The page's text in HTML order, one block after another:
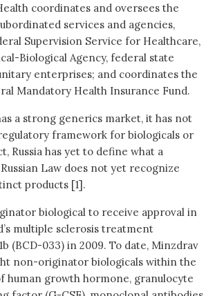
coordinates and oversees the
services and agencies,
Supervision Service for Healthcare,
Biological Agency, federal state
enterprises; and coordinates the
Mandatory Health Insurance Fund.
a strong generics market, it has not
framework for biologicals or
Russia has yet to define what a
Law does not yet recognize
products [1].
biological to receive approval in
multiple sclerosis treatment
(BCD-033) in 2009. To date, Minzdrav
non-originator biologicals within the
human growth hormone, granulocyte